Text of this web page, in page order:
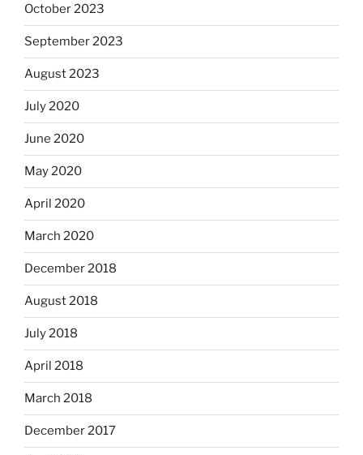
October 2023
September 2023
August 2023
July 2020
June 2020
May 2020
April 2020
March 2020
December 2018
August 2018
July 2018
April 2018
March 2018
December 2017